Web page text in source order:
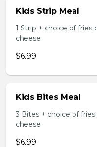
Kids Strip Meal
1 Strip + choice of fries
cheese
$6.99
Kids Bites Meal
3 Bites + choice of fries
cheese
$6.99